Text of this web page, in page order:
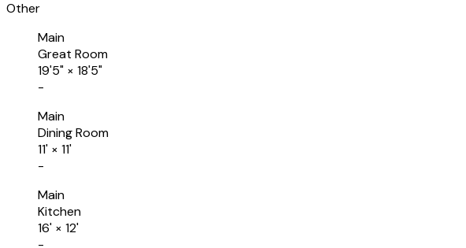
Other
Main
Great Room
19'5" × 18'5"
-
Main
Dining Room
11' × 11'
-
Main
Kitchen
16' × 12'
-